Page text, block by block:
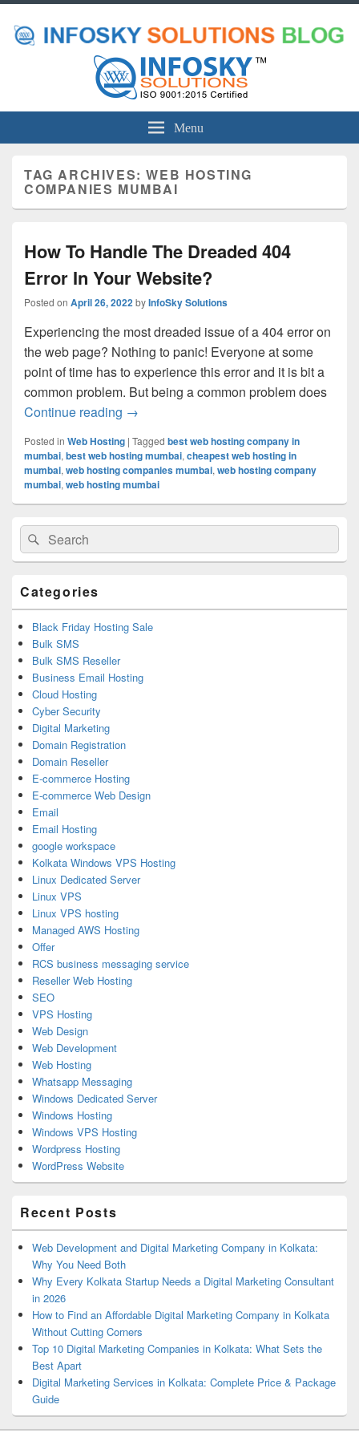
Menu
TAG ARCHIVES:WEB HOSTING
COMPANIES MUMBAI
How To Handle The Dreaded 404
Error In Your Website?
Posted on April 26, 2022byInfoSky Solutions
Experiencing the most dreaded issue of a 404 error on
the web page? Nothing to panic! Everyone at some
point of time has to experience this error and it is bit a
common problem. But being a common problem does
Continue reading How To Handle The Dreaded 404 Error
→
Posted in Web Hosting | Tagged best web hosting company in
mumbai, best web hosting mumbai, cheapest web hosting in
mumbai, web hosting companies mumbai, web hosting company
mumbai, web hosting mumbai
Primary
Sidebar
Widget
Area
Search
for:
Search
Categories
Black Friday Hosting Sale
Bulk SMS
Bulk SMS Reseller
Business Email Hosting
Cloud Hosting
Cyber Security
Digital Marketing
Domain Registration
Domain Reseller
E-commerce Hosting
E-commerce Web Design
Email
Email Hosting
google workspace
Kolkata Windows VPS Hosting
Linux Dedicated Server
Linux VPS
Linux VPS hosting
Managed AWS Hosting
Offer
RCS business messaging service
Reseller Web Hosting
SEO
VPS Hosting
Web Design
Web Development
Web Hosting
Whatsapp Messaging
Windows Dedicated Server
Windows Hosting
Windows VPS Hosting
Wordpress Hosting
WordPress Website
Recent Posts
Web Development and Digital Marketing Company in Kolkata:
Why You Need Both
Why Every Kolkata Startup Needs a Digital Marketing Consultant
in 2026
How to Find an Affordable Digital Marketing Company in Kolkata
Without Cutting Corners
Top 10 Digital Marketing Companies in Kolkata: What Sets the
Best Apart
Digital Marketing Services in Kolkata: Complete Price & Package
Guide